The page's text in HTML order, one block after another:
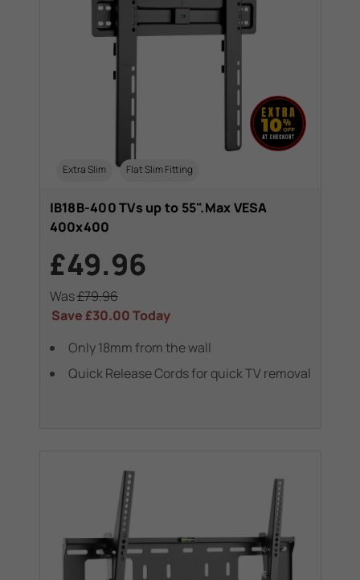
Extra Slim Flat Slim Fitting
IB18B-400 TVs up to 55".Max VESA
400x400
£49.96
Was£79.96
Save£30.00Today
Only 18mm from the wall
Quick Release Cords for quick TV removal